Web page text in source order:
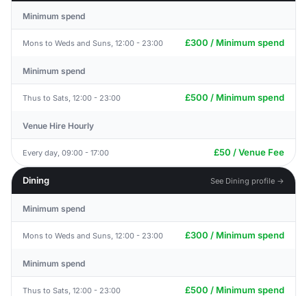
Minimum spend
Mons to Weds and Suns, 12:00 - 23:00 £300 / Minimum spend
Minimum spend
Thus to Sats, 12:00 - 23:00 £500 / Minimum spend
Venue Hire Hourly
Every day, 09:00 - 17:00 £50 / Venue Fee
Dining See Dining profile →
Minimum spend
Mons to Weds and Suns, 12:00 - 23:00 £300 / Minimum spend
Minimum spend
Thus to Sats, 12:00 - 23:00 £500 / Minimum spend